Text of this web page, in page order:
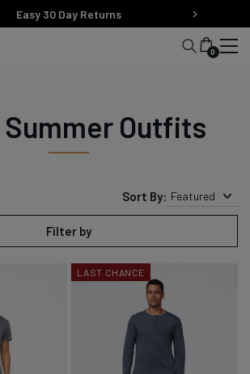
Easy 30 Day Returns
0
Summer Outfits
Sort By: Featured
Filter by
LAST CHANCE